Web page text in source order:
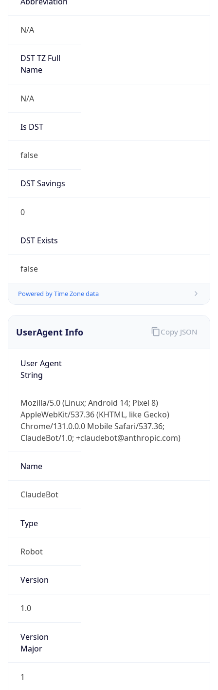
N/A
DST TZ Full
Name
N/A
Is DST
false
DST Savings
0
DST Exists
false
Powered by Time Zone data
UserAgent Info
User Agent
String
Mozilla/5.0 (Linux; Android 14; Pixel 8)
AppleWebKit/537.36 (KHTML, like Gecko)
Chrome/131.0.0.0 Mobile Safari/537.36;
ClaudeBot/1.0; +claudebot@anthropic.com)
Name
ClaudeBot
Type
Robot
Version
1.0
Version
Major
1
Copy JSON